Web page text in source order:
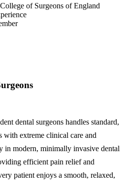
of Surgeons of England
dental surgeons handles standard,
with extreme clinical care and
in modern, minimally invasive dental
efficient pain relief and
patient enjoys a smooth, relaxed,